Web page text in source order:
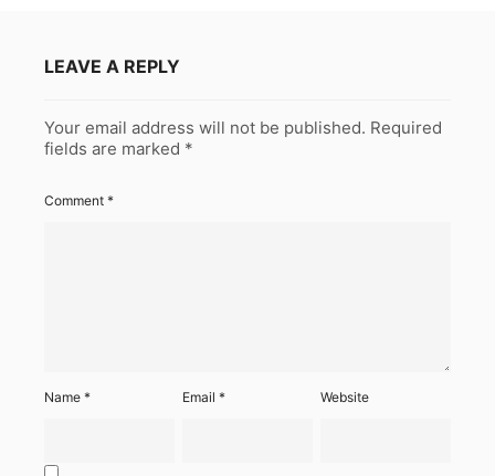
LEAVE A REPLY
Your email address will not be published. Required
fields are marked *
Comment *
Name * Email* Website